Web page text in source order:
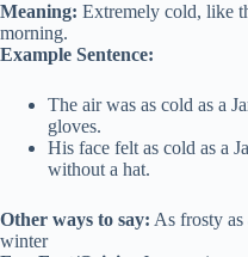
Meaning: Extremely cold, like
morning.
Example Sentence:
The air was as cold as a
gloves.
His face felt as cold as a
without a hat.
Other ways to say: As frosty
winter